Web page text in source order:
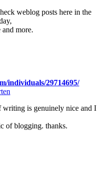
weblog posts here in the
more.
individuals/29714695/
writing is genuinely nice and I
of blogging. thanks.